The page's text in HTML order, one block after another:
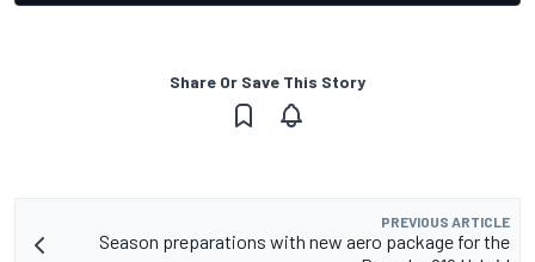
Share Or Save This Story
PREVIOUS ARTICLE
Season preparations with new aero package for the